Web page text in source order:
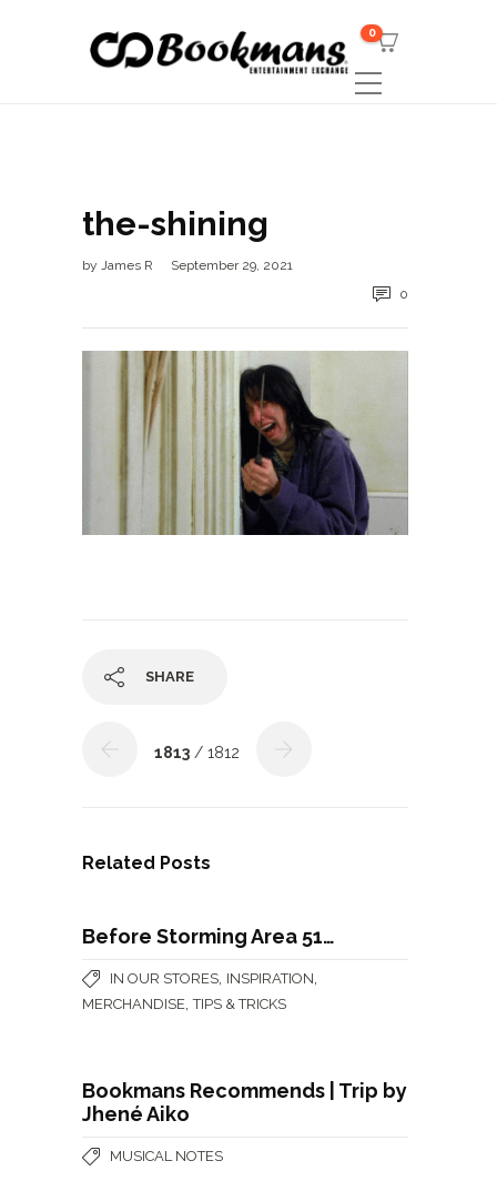
0
the-shining
by James R
September 29, 2021
0
SHARE
1813 / 1812
Related Posts
Before Storming Area 51…
IN OUR STORES INSPIRATION
MERCHANDISE ,TIPS & TRICKS
Bookmans Recommends | Trip by
Jhené Aiko
MUSICAL NOTES